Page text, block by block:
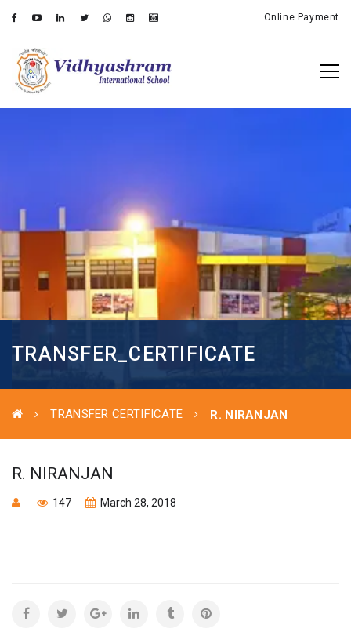
Online Payment
TRANSFER_CERTIFICATE
TRANSFER CERTIFICATE R. NIRANJAN
R. NIRANJAN
147 March 28, 2018